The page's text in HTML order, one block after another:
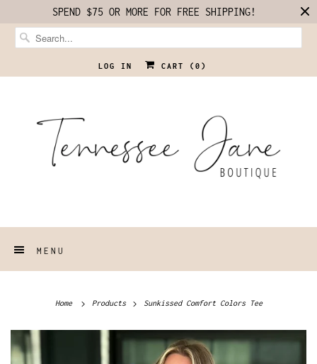
SPEND $75 OR MORE FOR FREE SHIPPING!
LOG IN CART ( 0 )
MENU
Home Products Sunkissed Comfort Colors Tee